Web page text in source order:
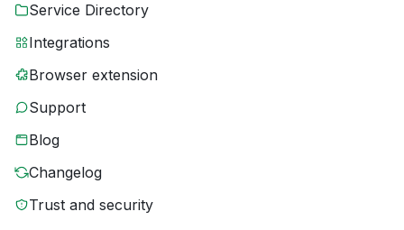
Service Directory
Integrations
Browser extension
Support
Blog
Changelog
Trust and security